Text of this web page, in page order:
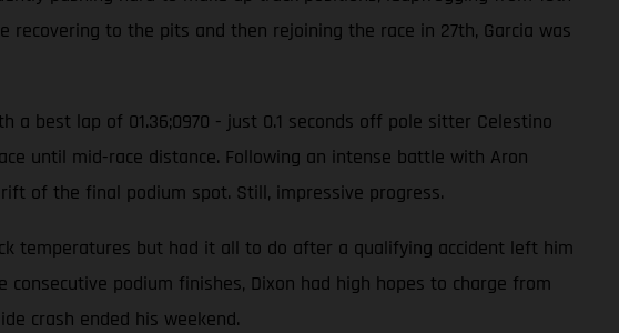
to the pits and then rejoining the race in 27th, Garcia was
best lap of 01.36;0970 - just 0.1 seconds off pole sitter Celestino
until mid-race distance. Following an intense battle with Aron
of the final podium spot. Still, impressive progress.
temperatures but had it all to do after a qualifying accident left him
podium finishes, Dixon had high hopes to charge from
crash ended his weekend.